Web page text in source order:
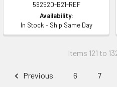
592520-B21-REF
Availability:
In Stock - Ship Same Day
Items 121 to
Previous 6 7